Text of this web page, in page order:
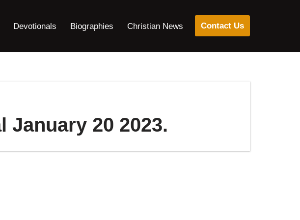
Devotionals Biographies Christian News Contact Us
January 20 2023.